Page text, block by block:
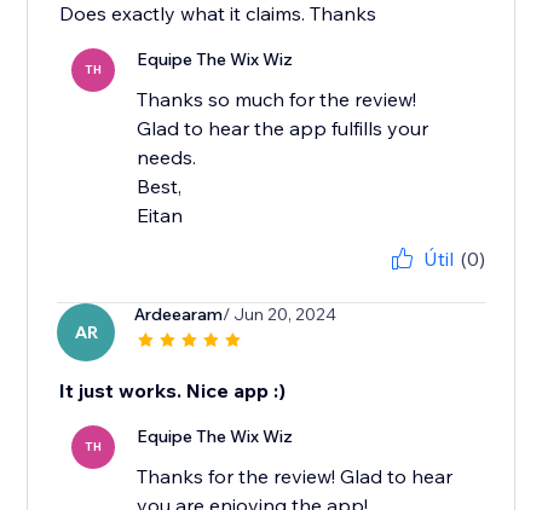
Does exactly what it claims. Thanks
TH Equipe The Wix Wiz
Thanks so much for the review!
Glad to hear the app fulfills your
needs.
Best,
Eitan
Útil (0)
AR
Ardeearam/ Jun 20, 2024
It just works. Nice app :)
TH Equipe The Wix Wiz
Thanks for the review! Glad to hear